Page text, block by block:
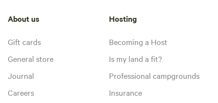
About us
Gift cards
General store
Journal
Careers
Hosting
Becoming a Host
Is my land a fit?
Professional campgrounds
Insurance